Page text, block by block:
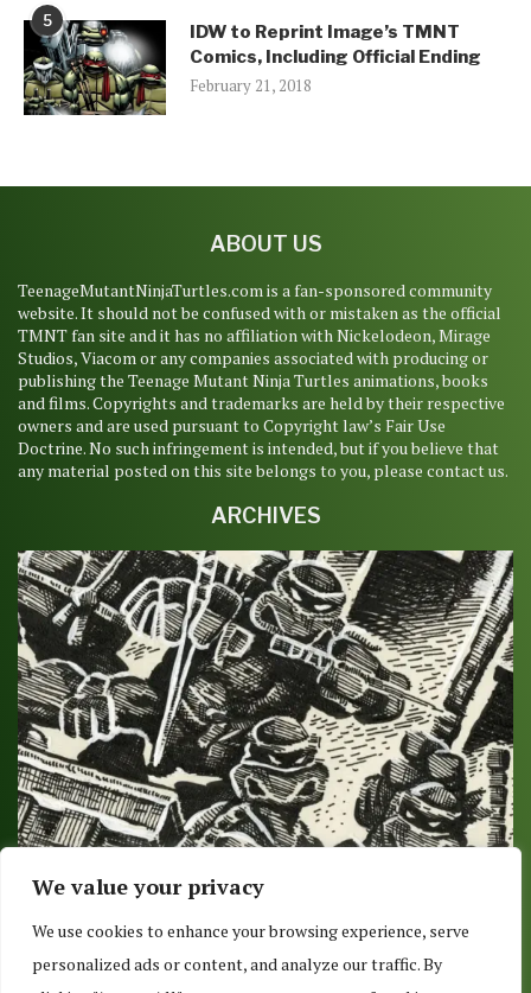
We value your privacy
We use cookies to enhance your browsing experience, serve
personalized ads or content, and analyze our traffic. By
5
IDW to Reprint Image’s TMNT
Comics, Including Official Ending
February 21, 2018
ABOUT US
TeenageMutantNinjaTurtles.com is a fan-sponsored community
website. It should not be confused with or mistaken as the official
TMNT fan site and it has no affiliation with Nickelodeon, Mirage
Studios, Viacom or any companies associated with producing or
publishing the Teenage Mutant Ninja Turtles animations, books
and films. Copyrights and trademarks are held by their respective
owners and are used pursuant to Copyright law’s Fair Use
Doctrine. No such infringement is intended, but if you believe that
any material posted on this site belongs to you, please contact us.
ARCHIVES
OVERSIZED
August 7, 2017